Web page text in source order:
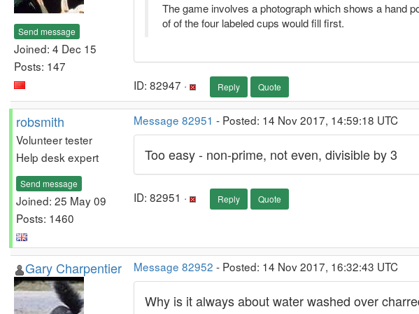
Send message
Joined: 4 Dec 15
Posts: 147
The game involves a photograph which shows a hand
of of the four labeled cups would fill first.
ID: 82947 · Reply Quote
robsmith
Volunteer tester
Help desk expert
Send message
Joined: 25 May 09
Posts: 1460
Message 82951 - Posted: 14 Nov 2017, 14:59:18 UTC
Too easy - non-prime, not even, divisible by 3
ID: 82951 · Reply Quote
Gary Charpentier Message 82952 - Posted: 14 Nov 2017, 16:32:43 UTC
Why is it always about water washed over